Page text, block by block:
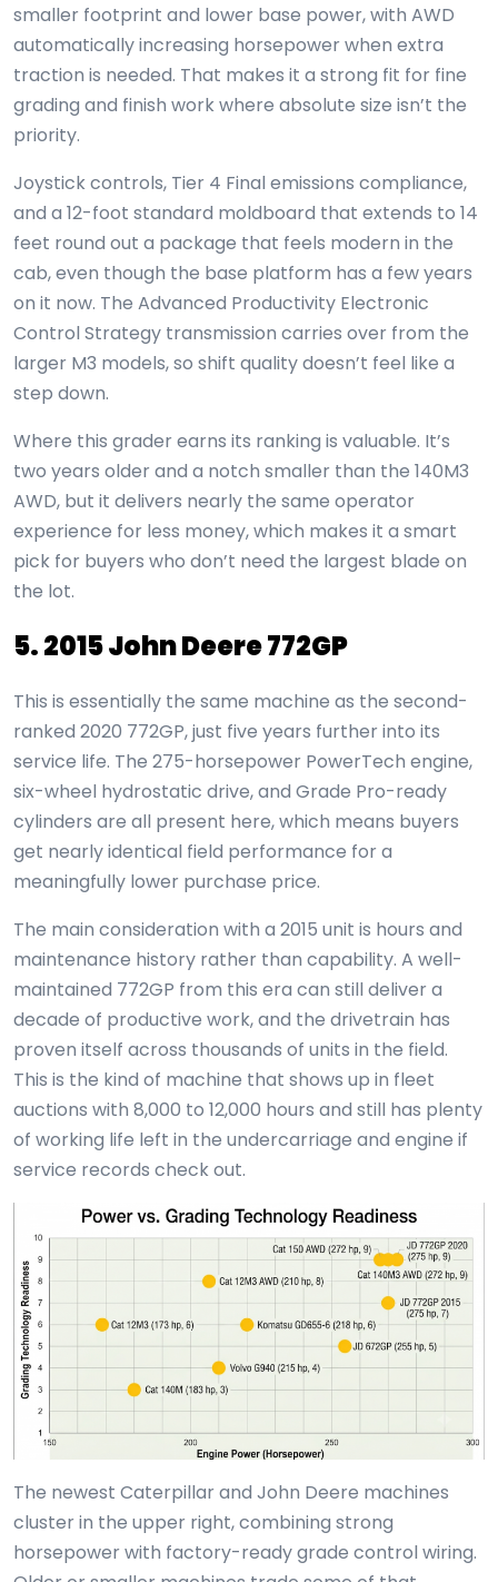
smaller footprint and lower base power, with AWD
automatically increasing horsepower when extra
traction is needed. That makes it a strong fit for fine
grading and finish work where absolute size isn’t the
priority.
Joystick controls, Tier 4 Final emissions compliance,
and a 12-foot standard moldboard that extends to 14
feet round out a package that feels modern in the
cab, even though the base platform has a few years
on it now. The Advanced Productivity Electronic
Control Strategy transmission carries over from the
larger M3 models, so shift quality doesn’t feel like a
step down.
Where this grader earns its ranking is valuable. It’s
two years older and a notch smaller than the 140M3
AWD, but it delivers nearly the same operator
experience for less money, which makes it a smart
pick for buyers who don’t need the largest blade on
the lot.
5. 2015 John Deere 772GP
This is essentially the same machine as the second-
ranked 2020 772GP, just five years further into its
service life. The 275-horsepower PowerTech engine,
six-wheel hydrostatic drive, and Grade Pro-ready
cylinders are all present here, which means buyers
get nearly identical field performance for a
meaningfully lower purchase price.
The main consideration with a 2015 unit is hours and
maintenance history rather than capability. A well-
maintained 772GP from this era can still deliver a
decade of productive work, and the drivetrain has
proven itself across thousands of units in the field.
This is the kind of machine that shows up in fleet
auctions with 8,000 to 12,000 hours and still has plenty
of working life left in the undercarriage and engine if
service records check out.
The newest Caterpillar and John Deere machines
cluster in the upper right, combining strong
horsepower with factory-ready grade control wiring.